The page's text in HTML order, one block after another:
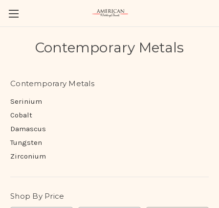
Contemporary Metals
Contemporary Metals
Serinium
Cobalt
Damascus
Tungsten
Zirconium
Shop By Price